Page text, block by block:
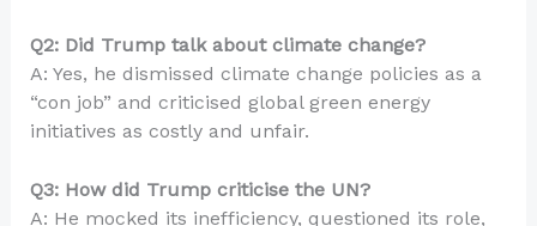
Q2: Did Trump talk about climate change?
A: Yes, he dismissed climate change policies as a
“con job” and criticised global green energy
initiatives as costly and unfair.
Q3: How did Trump criticise the UN?
A: He mocked its inefficiency, questioned its role,